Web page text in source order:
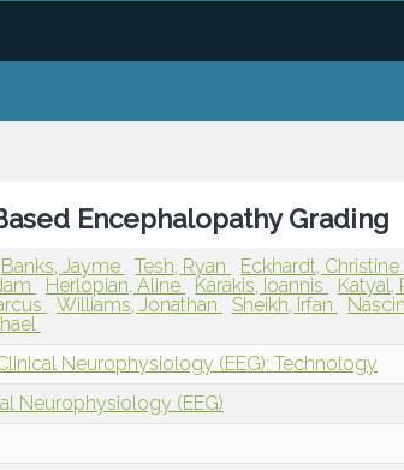
Encephalopathy Grading
Banks, Jayme Tesh, Ryan Eckhardt, Christine
Herlopian, Aline Karakis, Ioannis Katyal,
Williams, Jonathan Sheikh, Irfan
Neurophysiology (EEG): Technology
Neurophysiology (EEG)